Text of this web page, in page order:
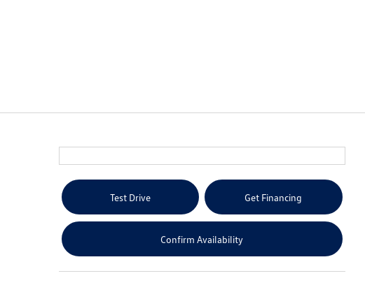
Test Drive Get Financing
Confirm Availability